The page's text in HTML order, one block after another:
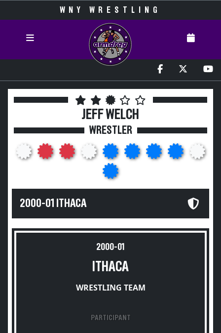
WNY WRESTLING
JEFF WELCH
WRESTLER
2000-01 ITHACA
2000-01
ITHACA
WRESTLING TEAM
PARTICIPANT